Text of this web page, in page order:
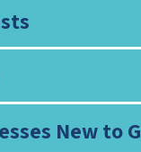
New to